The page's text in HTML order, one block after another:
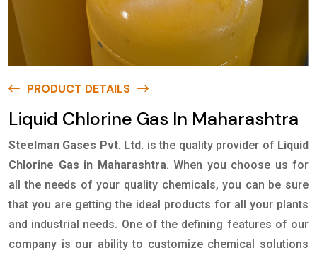
PRODUCT DETAILS
Liquid Chlorine Gas In Maharashtra
Steelman Gases Pvt. Ltd. is the quality provider of Liquid
Chlorine Gas in Maharashtra. When you choose us for
all the needs of your quality chemicals, you can be sure
that you are getting the ideal products for all your plants
and industrial needs. One of the defining features of our
company is our ability to customize chemical solutions